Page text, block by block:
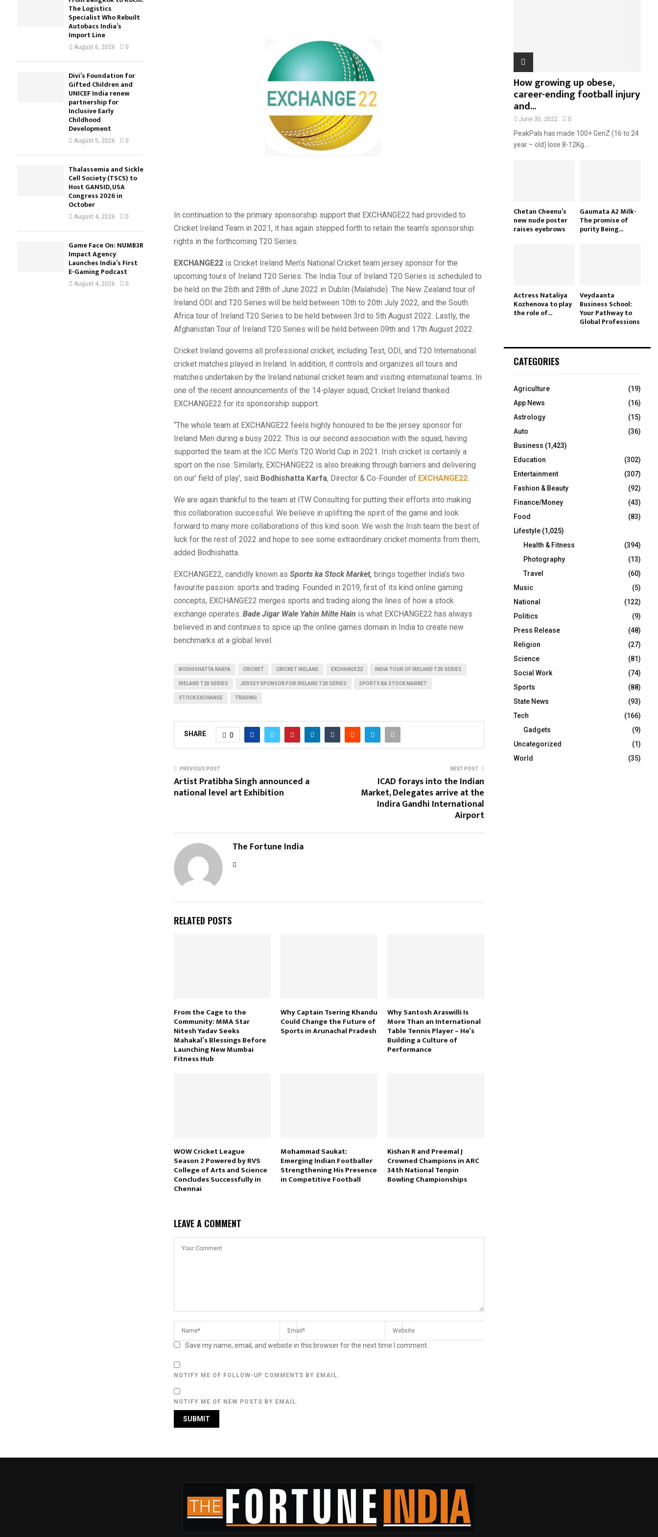
In continuation to the primary sponsorship support that EXCHANGE22 had provided to
Cricket Ireland Team in 2021, it has again stepped forth to retain the team’s sponsorship
rights in the forthcoming T20 Series.
EXCHANGE22 is Cricket Ireland Men’s National Cricket team jersey sponsor for the
upcoming tours of Ireland T20 Series. The India Tour of Ireland T20 Series is scheduled to
be held on the 26th and 28th of June 2022 in Dublin (Malahide). The New Zealand tour of
Ireland ODI and T20 Series will be held between 10th to 20th July 2022, and the South
Africa tour of Ireland T20 Series to be held between 3rd to 5th August 2022. Lastly, the
Afghanistan Tour of Ireland T20 Series will be held between 09th and 17th August 2022.
Cricket Ireland governs all professional cricket, including Test, ODI, and T20 International
cricket matches played in Ireland. In addition, it controls and organizes all tours and
matches undertaken by the Ireland national cricket team and visiting international teams. In
one of the recent announcements of the 14-player squad, Cricket Ireland thanked
EXCHANGE22 for its sponsorship support.
“The whole team at EXCHANGE22 feels highly honoured to be the jersey sponsor for
Ireland Men during a busy 2022. This is our second association with the squad, having
supported the team at the ICC Men’s T20 World Cup in 2021. Irish cricket is certainly a
sport on the rise. Similarly, EXCHANGE22 is also breaking through barriers and delivering
on our’ field of play’, said Bodhishatta Karfa, Director & Co-Founder of EXCHANGE22
We are again thankful to the team at ITW Consulting for putting their efforts into making
this collaboration successful. We believe in uplifting the spirit of the game and look
forward to many more collaborations of this kind soon. We wish the Irish team the best of
luck for the rest of 2022 and hope to see some extraordinary cricket moments from them,
added Bodhishatta.
EXCHANGE22, candidly known as Sports ka Stock Market, brings together India’s two
favourite passion: sports and trading. Founded in 2019, first of its kind online gaming
concepts, EXCHANGE22 merges sports and trading along the lines of how a stock
exchange operates. Bade Jigar Wale Yahin Milte Hain is what EXCHANGE22 has always
believed in and continues to spice up the online games domain in India to create new
benchmarks at a global level.
BODHISHATTA KARFA CRICKET CRICKET IRELAND EXCHANGE22 INDIA TOUR OF IRELAND T20 SERIES
IRELAND T20 SERIES JERSEY SPONSOR FOR IRELAND T20 SERIES SPORTS KA STOCK MARKET
STOCK EXCHANGE TRADING
SHARE 0
PREVIOUS POST
Artist Pratibha Singh announced a
national level art Exhibition
NEXT POST
ICAD forays into the Indian
Market, Delegates arrive at the
Indira Gandhi International
Airport
The Fortune India
RELATED POSTS
From the Cage to the
Community: MMA Star
Nitesh Yadav Seeks
Mahakal’s Blessings Before
Launching New Mumbai
Fitness Hub
Why Captain Tsering Khandu
Could Change the Future of
Sports in Arunachal Pradesh
Why Santosh Araswilli Is
More Than an International
Table Tennis Player – He’s
Building a Culture of
Performance
WOW Cricket League
Season 2 Powered by RVS
College of Arts and Science
Concludes Successfully in
Chennai
Mohammad Saukat:
Emerging Indian Footballer
Strengthening His Presence
in Competitive Football
Kishan R and Preemal J
Crowned Champions in ARC
34th National Tenpin
Bowling Championships
LEAVE A COMMENT
Save my name, email, and website in this browser for the next time I comment.
NOTIFY ME OF FOLLOW-UP COMMENTS BY EMAIL.
NOTIFY ME OF NEW POSTS BY EMAIL.
The Logistics
Specialist Who Rebuilt
Autobacs India’s
Import Line
August 6, 2026 0
Divi’s Foundation for
Gifted Children and
UNICEF India renew
partnership for
Inclusive Early
Childhood
Development
August 5, 2026 0
Thalassemia and Sickle
Cell Society (TSCS) to
Host GANSID, USA
Congress 2026 in
October
August 4, 2026 0
Game Face On: NUMB3R
Impact Agency
Launches India’s First
E-Gaming Podcast
August 4, 2026 0
How growing up obese,
career-ending football injury
and...
June 30, 2022 0
PeakPals has made 100+ GenZ (16 to 24
year – old) lose 8-12Kg...
Chetan Cheenu’s
new nude poster
raises eyebrows
Gaumata A2 Milk-
The promise of
purity Being...
Actress Nataliya
Kozhenova to play
the role of...
Veydaanta
Business School:
Your Pathway to
Global Professions
CATEGORIES
Agriculture
(19)
App News
(16)
Astrology
(15)
Auto
(36)
Business (1,423)
Education
(302)
Entertainment
(307)
Fashion & Beauty
(92)
Finance/Money
(43)
Food
(83)
Lifestyle (1,025)
Health & Fitness
(394)
Photography
(13)
Travel
(60)
Music
(5)
National
(122)
Politics
(9)
Press Release
(48)
Religion
(27)
Science
(81)
Social Work
(74)
Sports
(88)
State News
(93)
Tech
(166)
Gadgets
(9)
Uncategorized
(1)
World
(35)